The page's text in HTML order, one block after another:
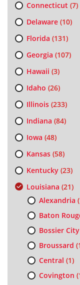
Connecticut (7)
Delaware(10)
Florida (131)
Georgia (107)
Hawaii (3)
Idaho (26)
Illinois(233)
Indiana (84)
Iowa (48)
Kansas(58)
Kentucky(23)
Louisiana (21)
Alexandria
Baton
Bossier City
Broussard
Central (1)
Covington